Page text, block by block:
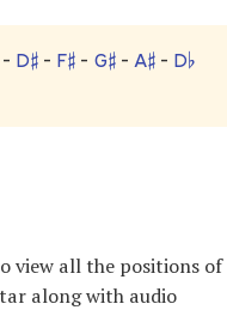
- D♯ - F♯ - G♯ -A♯ - D♭
view all the positions of
along with audio